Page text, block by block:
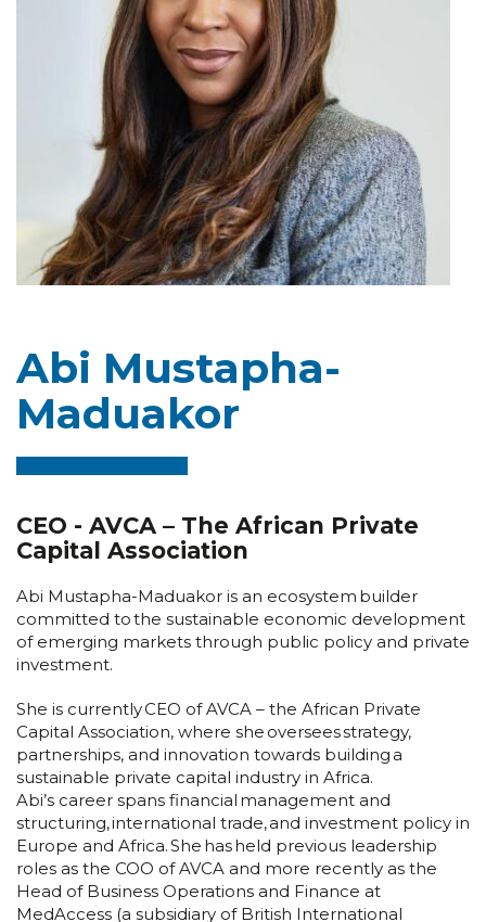
Abi Mustapha-
Maduakor
CEO - AVCA – The African Private
Capital Association
Abi Mustapha-Maduakor is an ecosystem builder
committed to the sustainable economic development
of emerging markets through public policy and private
investment.
She is currently CEO of AVCA – the African Private
Capital Association, where she oversees strategy,
partnerships, and innovation towards building a
sustainable private capital industry in Africa.
Abi’s career spans financial management and
structuring, international trade, and investment policy in
Europe and Africa. She has held previous leadership
roles as the COO of AVCA and more recently as the
Head of Business Operations and Finance at
MedAccess (a subsidiary of British International